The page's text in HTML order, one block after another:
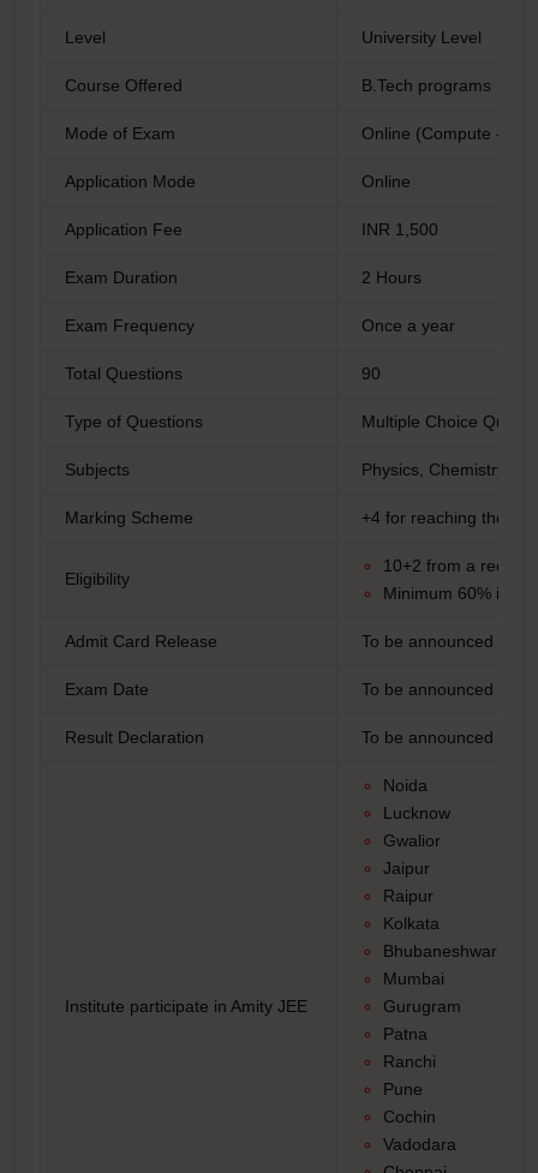
Level University Level
Course Offered B.Tech programs
Mode of Exam Online (Compute -
Application Mode Online
Application Fee INR 1,500
Exam Duration 2 Hours
Exam Frequency Once a year
Total Questions 90
Type of Questions Multiple Choice
Subjects Physics, Chemistry,
Marking Scheme +4 for reaching the
Eligibility
10+2 from a
Minimum 60% in
Admit Card Release To be announced
Exam Date To be announced
Result Declaration To be announced
Institute participate in Amity JEE
Noida
Lucknow
Gwalior
Jaipur
Raipur
Kolkata
Bhubaneshwar
Mumbai
Gurugram
Patna
Ranchi
Pune
Cochin
Vadodara